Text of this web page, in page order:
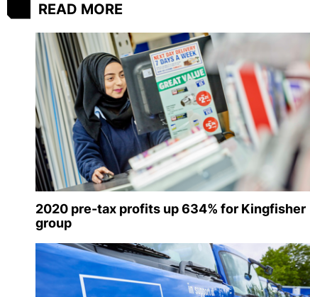
READ MORE
2020 pre-tax profits up 634% for Kingfisher
group